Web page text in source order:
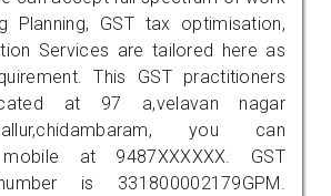
Planning, GST tax optimisation,
Services are tailored here as
This GST practitioners
at 97 a,velavan nagar
you can
at 9487XXXXXX. GST
is 331800002179GPM.